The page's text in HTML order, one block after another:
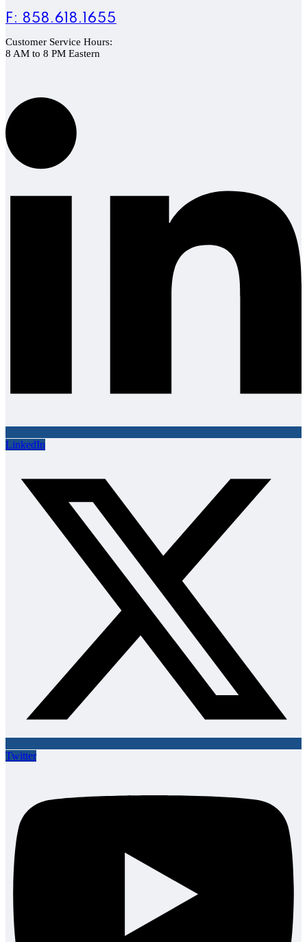
F: 858.618.1655
Customer Service Hours:
8 AM to 8 PM Eastern
LinkedIn
Twitter